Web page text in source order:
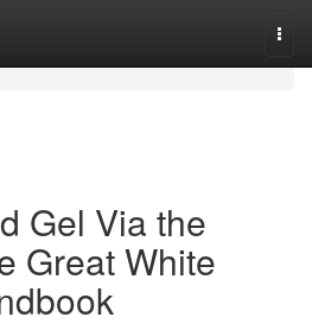
Gel Via the
Great White